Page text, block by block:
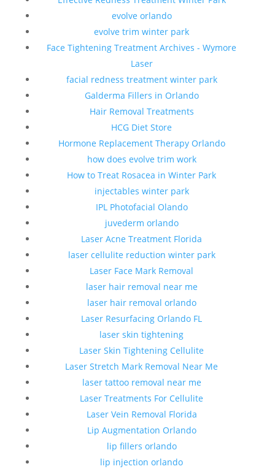
evolve orlando
evolve trim winter park
Face Tightening Treatment Archives - Wymore
Laser
facial redness treatment winter park
Galderma Fillers in Orlando
Hair Removal Treatments
HCG Diet Store
Hormone Replacement Therapy Orlando
how does evolve trim work
How to Treat Rosacea in Winter Park
injectables winter park
IPL Photofacial Olando
juvederm orlando
Laser Acne Treatment Florida
laser cellulite reduction winter park
Laser Face Mark Removal
laser hair removal near me
laser hair removal orlando
Laser Resurfacing Orlando FL
laser skin tightening
Laser Skin Tightening Cellulite
Laser Stretch Mark Removal Near Me
laser tattoo removal near me
Laser Treatments For Cellulite
Laser Vein Removal Florida
Lip Augmentation Orlando
lip fillers orlando
lip injection orlando